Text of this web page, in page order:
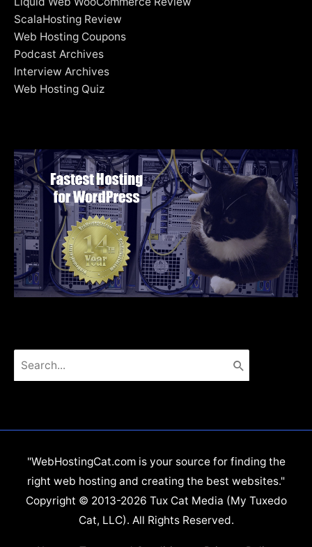
ScalaHosting Review
Web Hosting Coupons
Podcast Archives
Interview Archives
Web Hosting Quiz
for:
"WebHostingCat.com is your source for finding the
right web hosting and creating the best websites."
Copyright © 2013-2026 Tux Cat Media (My Tuxedo
Cat, LLC). All Rights Reserved.